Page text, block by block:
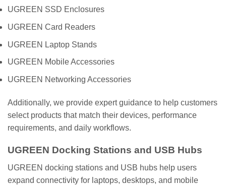
UGREEN SSD Enclosures
UGREEN Card Readers
UGREEN Laptop Stands
UGREEN Mobile Accessories
UGREEN Networking Accessories
Additionally, we provide expert guidance to help customers
select products that match their devices, performance
requirements, and daily workflows.
UGREEN Docking Stations and USB Hubs
UGREEN docking stations and USB hubs help users
expand connectivity for laptops, desktops, and mobile